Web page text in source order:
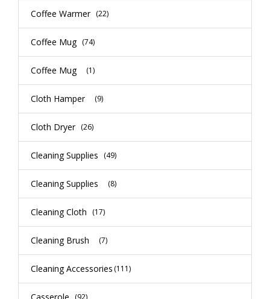
Coffee Warmer (22)
Coffee Mug (74)
Coffee Mug (1)
Cloth Hamper (9)
Cloth Dryer (26)
Cleaning Supplies (49)
Cleaning Supplies (8)
Cleaning Cloth (17)
Cleaning Brush (7)
Cleaning Accessories (111)
Casserole (92)